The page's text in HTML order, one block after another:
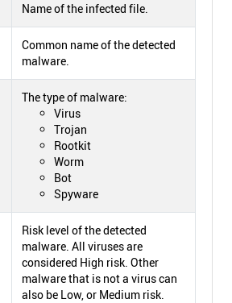
Name of the infected file.
Common name of the detected
malware.
The type of malware:
Virus
Trojan
Rootkit
Worm
Bot
Spyware
Risk level of the detected
malware. All viruses are
considered High risk. Other
malware that is not a virus can
also be Low, or Medium risk.